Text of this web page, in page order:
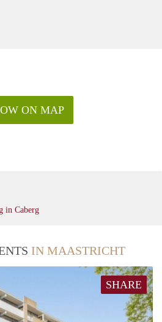
ON MAP
in Caberg
IN MAASTRICHT
SHARE